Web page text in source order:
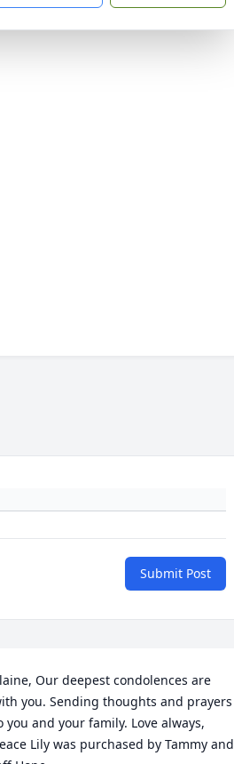
Submit Post
Our deepest condolences are
you. Sending thoughts and prayers
you and your family. Love always,
Lily was purchased by Tammy and